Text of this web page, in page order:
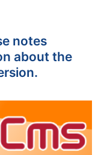
notes
about the